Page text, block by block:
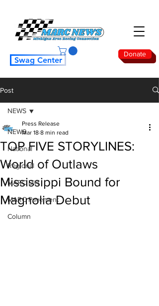
Donate
Swag Center
Post
NEWS
National
Regional
MARC Dirt
MARC Pavement
Column
NEWS
TOP FIVE STORYLINES:
World of Outlaws
Mississippi Bound for
Magnolia Debut
Press Release
Mar 18 8 min read